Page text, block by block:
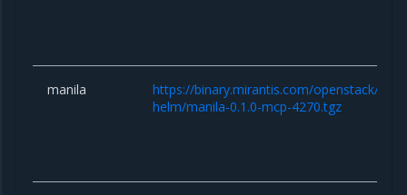
manila
https://binary.mirantis.com/openstack/
helm/manila-0.1.0-mcp-4270.tgz